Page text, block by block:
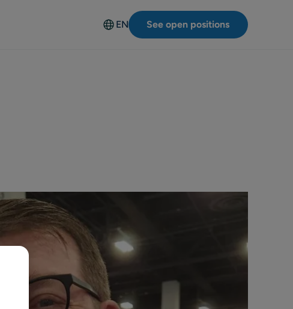
EN
Deutsch
See open positions